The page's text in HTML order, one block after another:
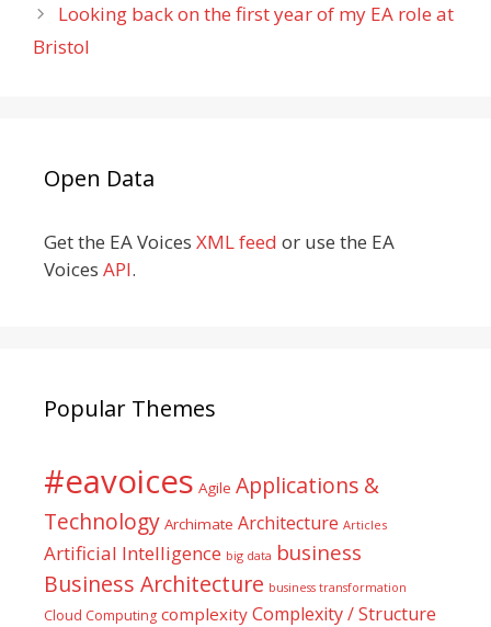
Looking back on the first year of my EA role at
Bristol
Open Data
Get the EA Voices XML feed or use the EA
Voices API.
Popular Themes
#eavoices Agile Applications &
Technology Archimate Architecture Articles
Artificial Intelligence big data business
Business Architecture business transformation
Cloud Computing complexity Complexity / Structure